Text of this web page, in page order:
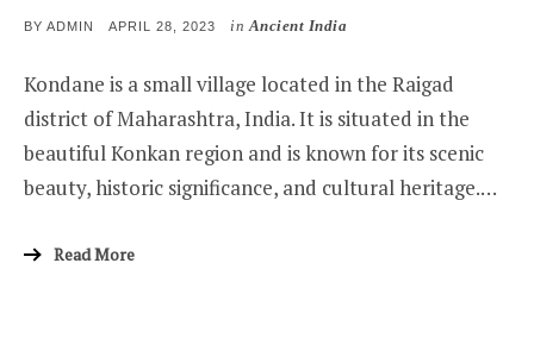
BY ADMIN
POSTED
APRIL 28, 2023 inAncient India
Kondane is a small village located in the Raigad
district of Maharashtra, India. It is situated in the
beautiful Konkan region and is known for its scenic
beauty, historic significance, and cultural heritage.…
Read More